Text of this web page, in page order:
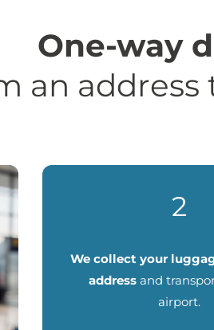
One-way
an
2
We collect your
address and
airport.